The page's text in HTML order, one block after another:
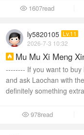
 1607read
ly5820105 Lv.11
2026-7-3 10:32
 Mu Mu Xi Meng
-------- If you want to buy
and ask Laochan with
definitely something
 978read